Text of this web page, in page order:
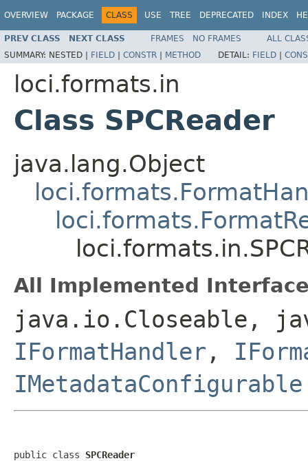
OVERVIEW PACKAGE CLASS USE TREE DEPRECATED INDEX
PREV CLASS NEXT CLASS FRAMES NO FRAMES
ALL
SUMMARY: NESTED | FIELD | CONSTR | METHOD DETAIL: FIELD |
loci.formats.in
Class SPCReader
java.lang.Object
All Implemented
java.io.Closeable,
IFormatHandler ,
IMetadataConfigurable
public class SPCReader